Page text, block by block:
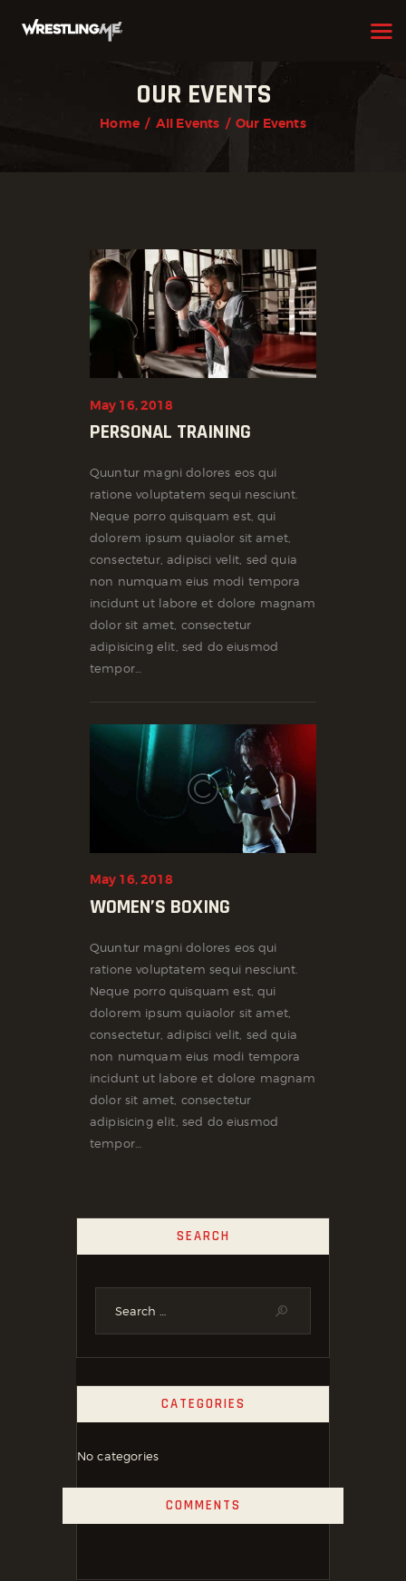
OUR EVENTS
Home All Events Our Events
MEMBERSHIP
PROGRAMS
SCHEDULE
APPLICATION FORM
May 16, 2018
PERSONAL TRAINING
Quuntur magni dolores eos qui
ratione voluptatem sequi nesciunt.
Neque porro quisquam est, qui
dolorem ipsum quiaolor sit amet,
consectetur, adipisci velit, sed quia
non numquam eius modi tempora
incidunt ut labore et dolore magnam
dolor sit amet, consectetur
adipisicing elit, sed do eiusmod
tempor…
May 16, 2018
WOMEN’S BOXING
Quuntur magni dolores eos qui
ratione voluptatem sequi nesciunt.
Neque porro quisquam est, qui
dolorem ipsum quiaolor sit amet,
consectetur, adipisci velit, sed quia
non numquam eius modi tempora
incidunt ut labore et dolore magnam
dolor sit amet, consectetur
adipisicing elit, sed do eiusmod
tempor…
SEARCH
CATEGORIES
No categories
COMMENTS